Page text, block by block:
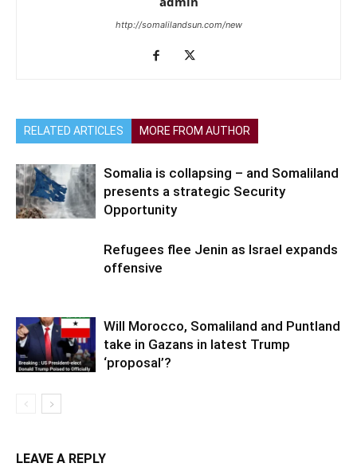
http://somalilandsun.com/new
RELATED ARTICLES MORE FROM AUTHOR
Somalia is collapsing – and Somaliland
presents a strategic Security
Opportunity
Refugees flee Jenin as Israel expands
offensive
Will Morocco, Somaliland and Puntland
take in Gazans in latest Trump
‘proposal’?
LEAVE A REPLY